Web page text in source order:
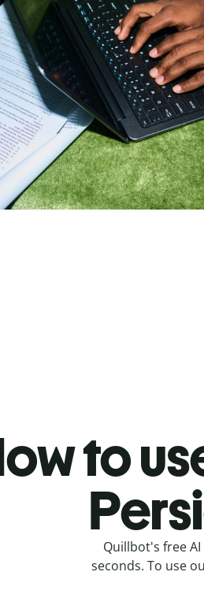
to
Quillbot's free
seconds. To use